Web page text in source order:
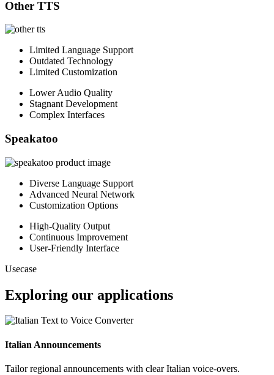
Other TTS
Limited Language Support
Outdated Technology
Limited Customization
Lower Audio Quality
Stagnant Development
Complex Interfaces
Speakatoo
Diverse Language Support
Advanced Neural Network
Customization Options
High-Quality Output
Continuous Improvement
User-Friendly Interface
Usecase
Exploring our applications
Italian Announcements
Tailor regional announcements with clear Italian voice-overs.